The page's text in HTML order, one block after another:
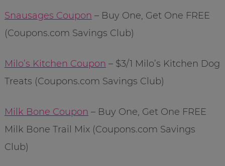
Snausages Coupon – Buy One, Get One FREE
(Coupons.com Savings Club)
Milo’s Kitchen Coupon – $3/1 Milo’s Kitchen Dog
Treats (Coupons.com Savings Club)
Milk Bone Coupon – Buy One, Get One FREE
Milk Bone Trail Mix (Coupons.com Savings
Club)